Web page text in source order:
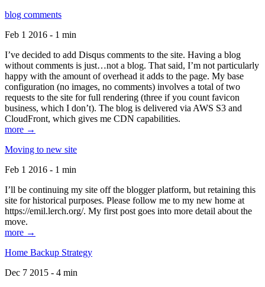
blog comments
Feb 1 2016 - 1 min
I’ve decided to add Disqus comments to the site. Having a blog
without comments is just…not a blog. That said, I’m not particularly
happy with the amount of overhead it adds to the page. My base
configuration (no images, no comments) involves a total of two
requests to the site for full rendering (three if you count favicon
business, which I don’t). The blog is delivered via AWS S3 and
CloudFront, which gives me CDN capabilities.
more →
Moving to new site
Feb 1 2016 - 1 min
I’ll be continuing my site off the blogger platform, but retaining this
site for historical purposes. Please follow me to my new home at
https://emil.lerch.org/. My first post goes into more detail about the
move.
more →
Home Backup Strategy
Dec 7 2015 - 4 min